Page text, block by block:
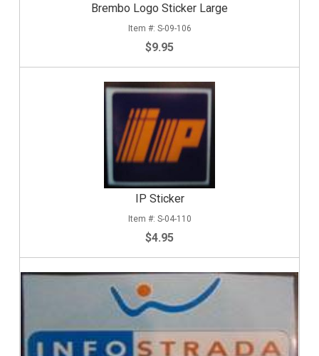
Brembo Logo Sticker Large
S-09-106
$9.95
IP Sticker
S-04-110
$4.95